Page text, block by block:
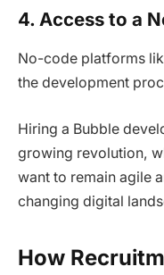
4. Access to a
No-code platforms
the development
Hiring a Bubble
growing revolution,
want to remain agile
changing digital
How